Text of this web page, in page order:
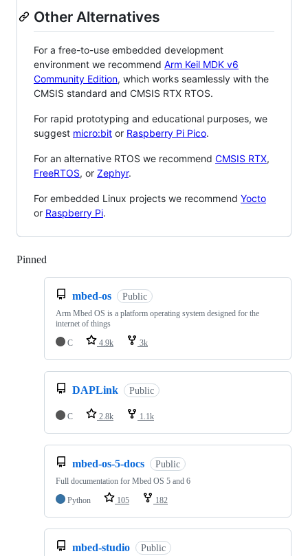
Other Alternatives
For a free-to-use embedded development
environment we recommend Arm Keil MDK v6
Community Edition, which works seamlessly with the
CMSIS standard and CMSIS RTX RTOS.
For rapid prototyping and educational purposes, we
suggest micro:bit or Raspberry Pi Pico.
For an alternative RTOS we recommend CMSIS RTX,
FreeRTOS, or Zephyr.
For embedded Linux projects we recommend Yocto
or Raspberry Pi.
Pinned
mbed-os Public
Arm Mbed OS is a platform operating system designed for the
internet of things
C
4.9k 3k
DAPLink Public
C 2.8k 1.1k
mbed-os-5-docs Public
Full documentation for Mbed OS 5 and 6
Python
105 182
mbed-studio Public